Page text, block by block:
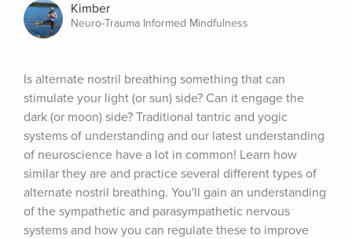
Kimber
Neuro-Trauma Informed Mindfulness
Is alternate nostril breathing something that can
stimulate your light (or sun) side? Can it engage the
dark (or moon) side? Traditional tantric and yogic
systems of understanding and our latest understanding
of neuroscience have a lot in common! Learn how
similar they are and practice several different types of
alternate nostril breathing. You'll gain an understanding
of the sympathetic and parasympathetic nervous
systems and how you can regulate these to improve